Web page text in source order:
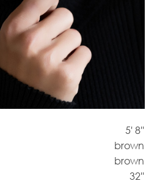
5' 8''
brown
brown
32''